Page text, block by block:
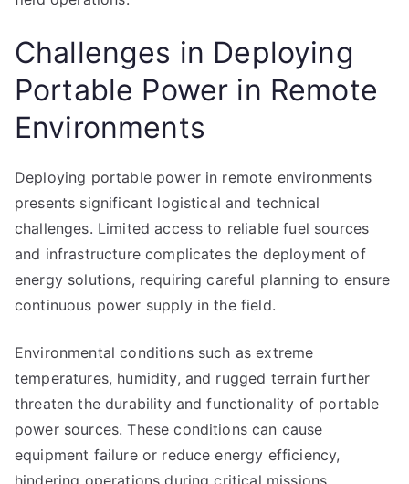
Challenges in Deploying
Portable Power in Remote
Environments
Deploying portable power in remote environments
presents significant logistical and technical
challenges. Limited access to reliable fuel sources
and infrastructure complicates the deployment of
energy solutions, requiring careful planning to ensure
continuous power supply in the field.
Environmental conditions such as extreme
temperatures, humidity, and rugged terrain further
threaten the durability and functionality of portable
power sources. These conditions can cause
equipment failure or reduce energy efficiency,
hindering operations during critical missions.